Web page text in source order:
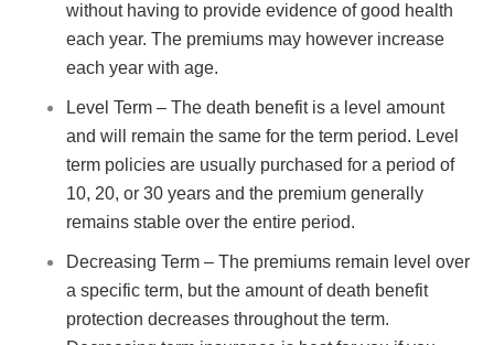
without having to provide evidence of good health
each year. The premiums may however increase
each year with age.
Level Term – The death benefit is a level amount
and will remain the same for the term period. Level
term policies are usually purchased for a period of
10, 20, or 30 years and the premium generally
remains stable over the entire period.
Decreasing Term – The premiums remain level over
a specific term, but the amount of death benefit
protection decreases throughout the term.